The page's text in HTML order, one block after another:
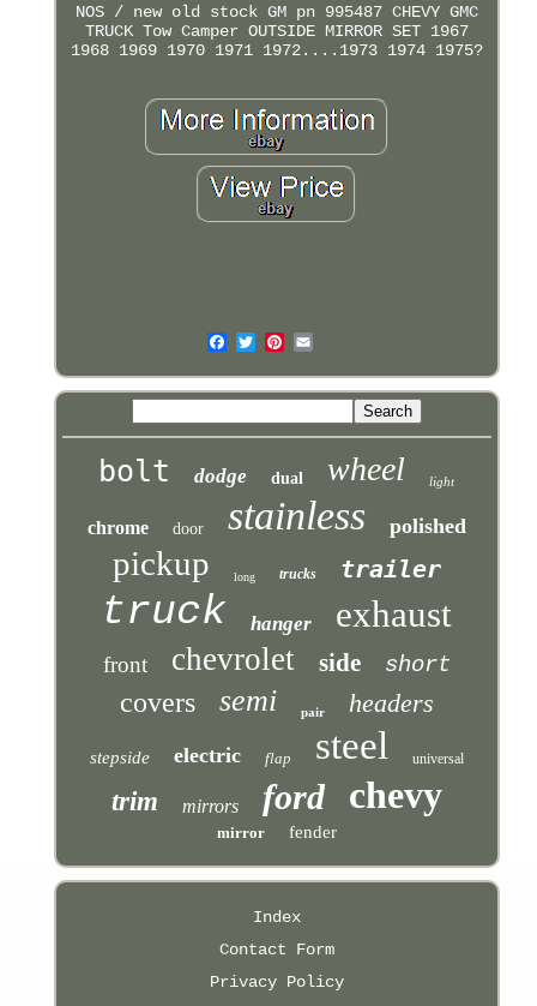
NOS / new old stock GM pn 995487 CHEVY GMC
TRUCK Tow Camper OUTSIDE MIRROR SET 1967
1968 1969 1970 1971 1972....1973 1974 1975?
bolt dodge dual wheel light
chrome door stainless polished
pickup long trucks trailer
truck hanger exhaust
front chevrolet side short
covers semi pair headers
stepside electric flap steel universal
trim mirrors ford chevy
mirror fender
Index
Contact Form
Privacy Policy